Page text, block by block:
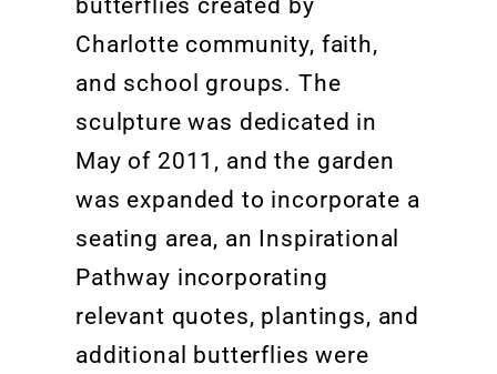
butterflies created by
Charlotte community, faith,
and school groups. The
sculpture was dedicated in
May of 2011, and the garden
was expanded to incorporate a
seating area, an Inspirational
Pathway incorporating
relevant quotes, plantings, and
additional
butterflies were